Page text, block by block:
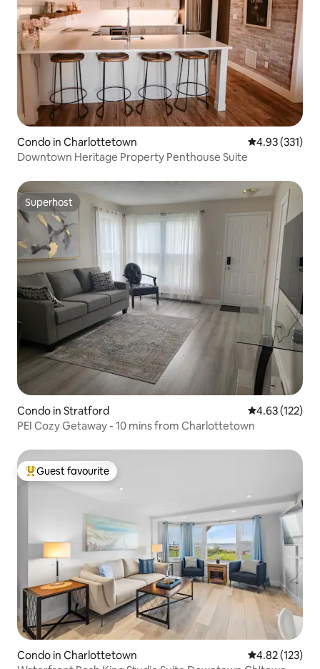
Condo in Charlottetown 4.93 out of 5
4.93 (331)
Downtown Heritage Property Penthouse Suite
Superhost
Superhost
Condo in Stratford 4.63 out of 5
4.63 (122)
PEI Cozy Getaway - 10 mins from Charlottetown
Top guest favourite
Guest favourite
Condo in Charlottetown 4.82 out of 5
4.82 (123)